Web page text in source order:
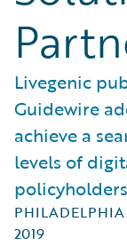
Livegenic
Guidewire
achieve a
levels of
policyholders
PHILADELPHIA
2019